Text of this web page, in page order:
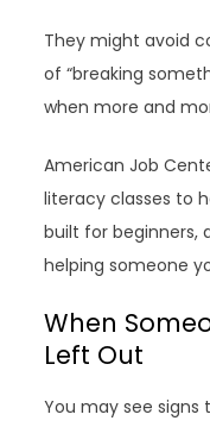
They might avoid
of “breaking
when more and
American Job
literacy classes to
built for beginners,
helping someone
When
Left Out
You may see signs